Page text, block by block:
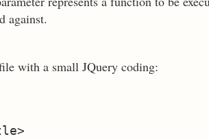
against.
with a small JQuery coding: